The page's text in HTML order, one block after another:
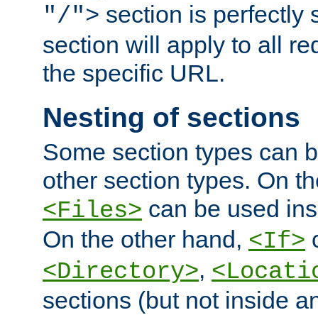
"/"> section is perfectly
section will apply to all
the specific URL.
Nesting of sections
Some section types can
other section types. On
<Files> can be used
On the other hand, <If>
<Directory>,
sections (but not inside